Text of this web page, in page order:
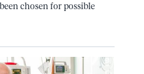
chosen for possible